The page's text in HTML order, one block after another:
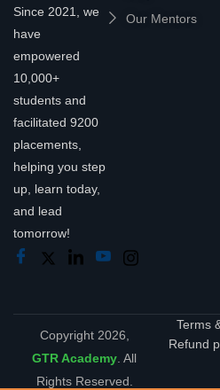
Since 2021, we
have
empowered
10,000+
students and
facilitated 9200
placements,
helping you step
up, learn today,
and lead
tomorrow!
Our Mentors
Copyright 2026,
GTR Academy . All
Rights Reserved.
Terms
Refund